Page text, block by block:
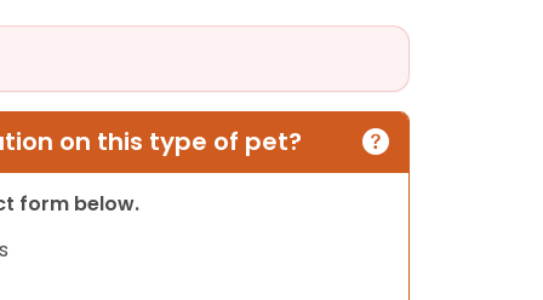
on this type of pet?
form below.